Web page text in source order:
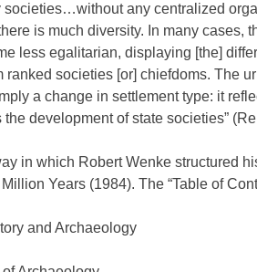
societies…without any centralized
is much diversity. In many cases,
less egalitarian, displaying [the]
societies [or] chiefdoms. The
a change in settlement type: it
development of state societies”
in which Robert Wenke structured
Years (1984). The “Table of
and Archaeology